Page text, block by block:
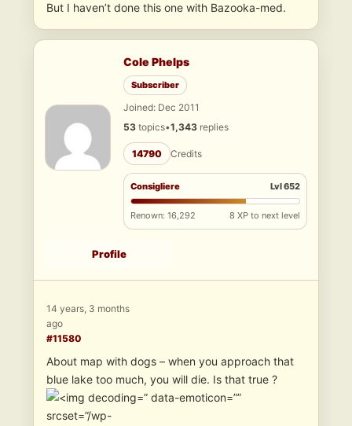
But I haven’t done this one with Bazooka-med.
Cole Phelps
Subscriber
Joined: Dec 2011
53 topics•1,343 replies
14790 Credits
Consigliere Lvl 652
Renown: 16,292 8 XP to next level
Profile
14 years, 3 months
ago
#11580
About map with dogs – when you approach that
blue lake too much, you will die. Is that true ?
” data-emoticon=””
srcset=”/wp-